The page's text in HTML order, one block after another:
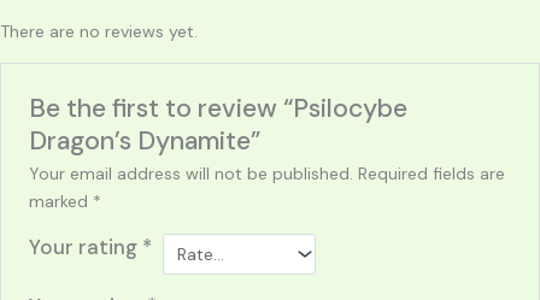
There are no reviews yet.
Be the first to review “Psilocybe
Dragon’s Dynamite”
Your email address will not be published. Required fields are
marked *
Your rating *